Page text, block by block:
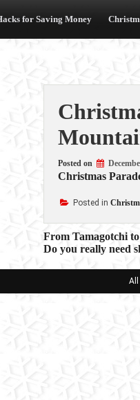
for Saving Money
Posted on
Christmas
Posted in
Post
navigation
From Tamagotchi
Do you really need